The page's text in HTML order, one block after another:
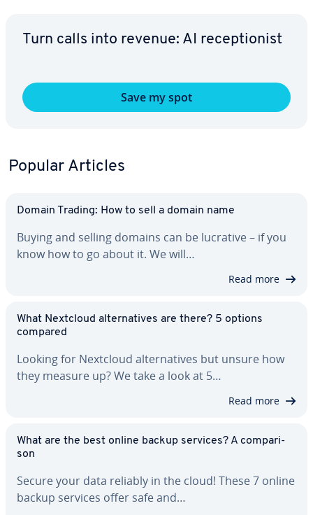
Turn calls into revenue: AI re­cep­tion­ist
Save my spot
Popular Articles
Domain Trading: How to sell a domain name
Buying and selling domains can be lucrative – if you
know how to go about it. We will…
Read more
What Nextcloud al­ter­na­tives are there? 5 options
compared
Looking for Nextcloud al­ter­na­tives but unsure how
they measure up? We take a look at 5…
Read more
What are the best online backup services? A com­par­i­
son
Secure your data reliably in the cloud! These 7 online
backup services offer safe and…